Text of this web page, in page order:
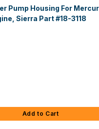
Pump Housing For
Sierra Part #18-3118
Add to Cart